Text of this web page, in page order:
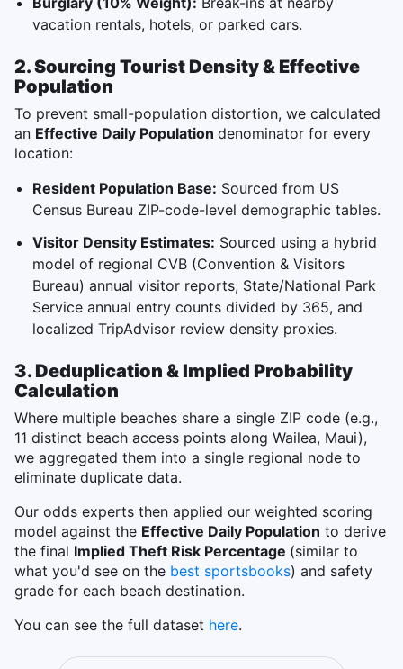
vacation rentals, hotels, or parked cars.
2. Sourcing Tourist Density & Effective
Population
To prevent small-population distortion, we calculated
an Effective Daily Population denominator for every
location:
Resident Population Base: Sourced from US
Census Bureau ZIP-code-level demographic tables.
Visitor Density Estimates: Sourced using a hybrid
model of regional CVB (Convention & Visitors
Bureau) annual visitor reports, State/National Park
Service annual entry counts divided by 365, and
localized TripAdvisor review density proxies.
3. Deduplication & Implied Probability
Calculation
Where multiple beaches share a single ZIP code (e.g.,
11 distinct beach access points along Wailea, Maui),
we aggregated them into a single regional node to
eliminate duplicate data.
Our odds experts then applied our weighted scoring
model against the Effective Daily Population to derive
the final Implied Theft Risk Percentage (similar to
what you'd see on the best sportsbooks) and safety
grade for each beach destination.
You can see the full dataset here.